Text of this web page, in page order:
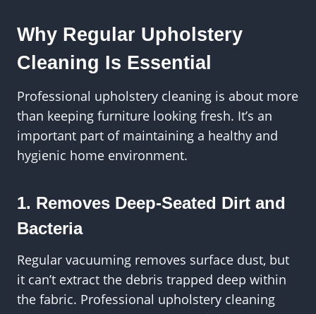
Why Regular Upholstery
Cleaning Is Essential
Professional upholstery cleaning is about more
than keeping furniture looking fresh. It’s an
important part of maintaining a healthy and
hygienic home environment.
1. Removes Deep-Seated Dirt and
Bacteria
Regular vacuuming removes surface dust, but
it can’t extract the debris trapped deep within
the fabric. Professional upholstery cleaning